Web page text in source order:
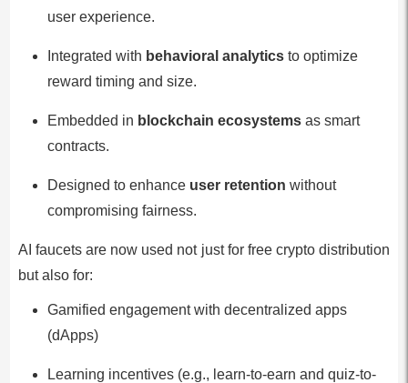
user experience.
Integrated with behavioral analyticsto optimize
reward timing and size.
Embedded in blockchain ecosystemsas smart
contracts.
Designed to enhance user retention without
compromising fairness.
AI faucets are now used not just for free crypto distribution
but also for:
Gamified engagement with decentralized apps
(dApps)
Learning incentives (e.g., learn-to-earn and quiz-to-